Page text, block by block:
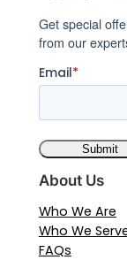
Get special
from our
Email*
About Us
Who We Are
Who We
FAQs